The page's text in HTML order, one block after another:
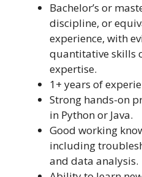
Bachelor’s or
discipline, or
experience, with
quantitative skills
expertise.
1+ years of
Strong hands-on
in Python or Java.
Good working
including
and data analysis.